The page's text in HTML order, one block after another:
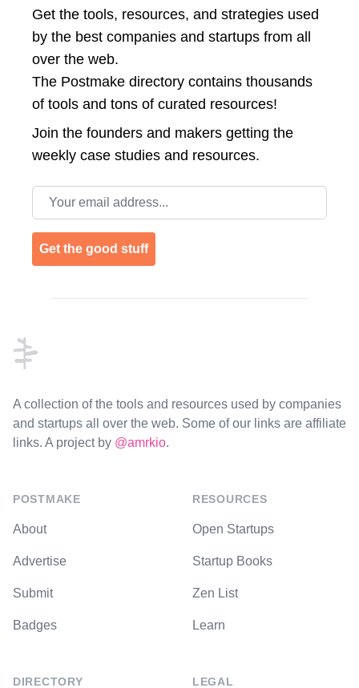
Get the tools, resources, and strategies used
by the best companies and startups from all
over the web.
The Postmake directory contains thousands
of tools and tons of curated resources!
Join the founders and makers getting the
weekly case studies and resources.
Email address
Get the good stuff
A collection of the tools and resources used by companies
and startups all over the web. Some of our links are affiliate
links. A project by @amrkio.
POSTMAKE
About
Advertise
Submit
Badges
DIRECTORY
RESOURCES
Open Startups
Startup Books
Zen List
Learn
LEGAL